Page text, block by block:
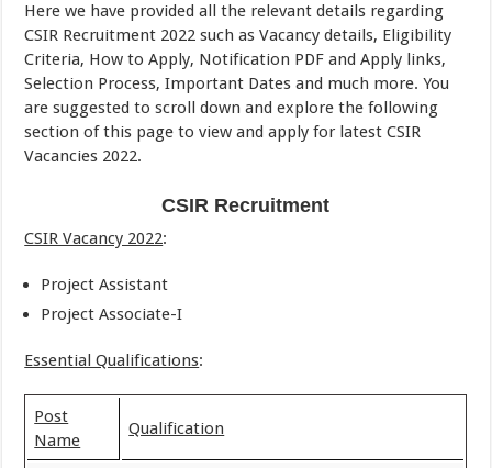
Here we have provided all the relevant details regarding
CSIR Recruitment 2022 such as Vacancy details, Eligibility
Criteria, How to Apply, Notification PDF and Apply links,
Selection Process, Important Dates and much more. You
are suggested to scroll down and explore the following
section of this page to view and apply for latest CSIR
Vacancies 2022.
CSIR Recruitment
CSIR Vacancy 2022:
Project Assistant
Project Associate-I
Essential Qualifications:
Post
Name
Qualification